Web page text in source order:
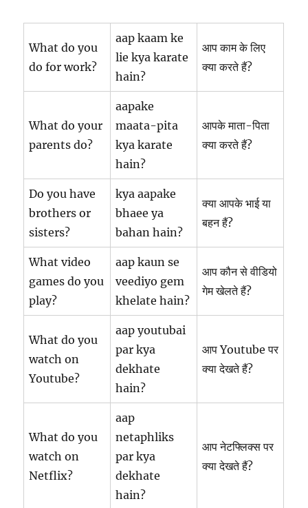
What do you
do for work?
aap kaam ke
lie kya karate
hain?
आप काम के लिए
क्या करते हैं?
What do your
parents do?
aapake
maata-pita
kya karate
hain?
आपके माता-पिता
क्या करते हैं?
Do you have
brothers or
sisters?
kya aapake
bhaee ya
bahan hain?
क्या आपके भाई या
बहन हैं?
What video
games do you
play?
aap kaun se
veediyo gem
khelate hain?
आप कौन से वीडियो
गेम खेलते हैं?
What do you
watch on
Youtube?
aap youtubai
par kya
dekhate
hain?
आप Youtube पर
क्या देखते हैं?
What do you
watch on
Netflix?
aap
netaphliks
par kya
dekhate
hain?
आप नेटफ्लिक्स पर
क्या देखते हैं?